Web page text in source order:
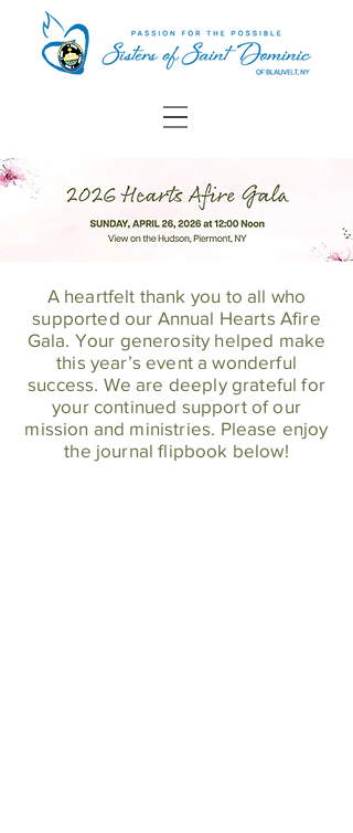
A heartfelt thank you to all who
supported our Annual Hearts Afire
Gala. Your generosity helped make
this year’s event a wonderful
success. We are deeply grateful for
your continued support of our
mission and ministries. Please enjoy
the journal flipbook below!